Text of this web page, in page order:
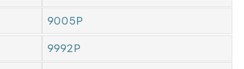
9005P
9992P